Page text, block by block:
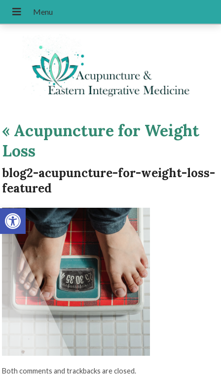
Open toolbar
« Acupuncture for Weight
Loss
blog2-acupuncture-for-weight-loss-
featured
Both comments and trackbacks are closed.